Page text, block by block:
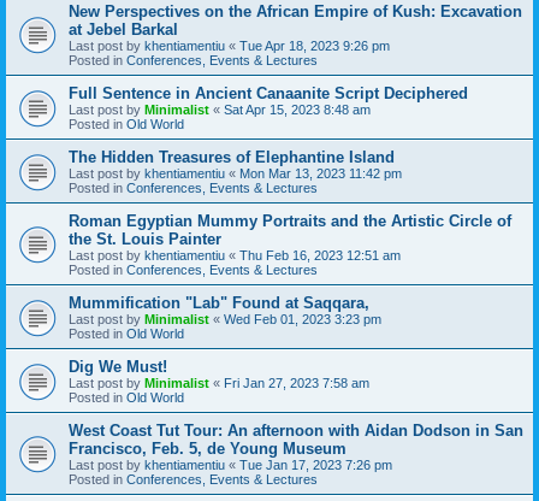
New Perspectives on the African Empire of Kush: Excavation
at Jebel Barkal
Last post by khentiamentiu « Tue Apr 18, 2023 9:26 pm
Posted in Conferences, Events & Lectures
Full Sentence in Ancient Canaanite Script Deciphered
Last post by Minimalist « Sat Apr 15, 2023 8:48 am
Posted in Old World
The Hidden Treasures of Elephantine Island
Last post by khentiamentiu « Mon Mar 13, 2023 11:42 pm
Posted in Conferences, Events & Lectures
Roman Egyptian Mummy Portraits and the Artistic Circle of
the St. Louis Painter
Last post by khentiamentiu « Thu Feb 16, 2023 12:51 am
Posted in Conferences, Events & Lectures
Mummification "Lab" Found at Saqqara,
Last post by Minimalist « Wed Feb 01, 2023 3:23 pm
Posted in Old World
Dig We Must!
Last post by Minimalist « Fri Jan 27, 2023 7:58 am
Posted in Old World
West Coast Tut Tour: An afternoon with Aidan Dodson in San
Francisco, Feb. 5, de Young Museum
Last post by khentiamentiu « Tue Jan 17, 2023 7:26 pm
Posted in Conferences, Events & Lectures